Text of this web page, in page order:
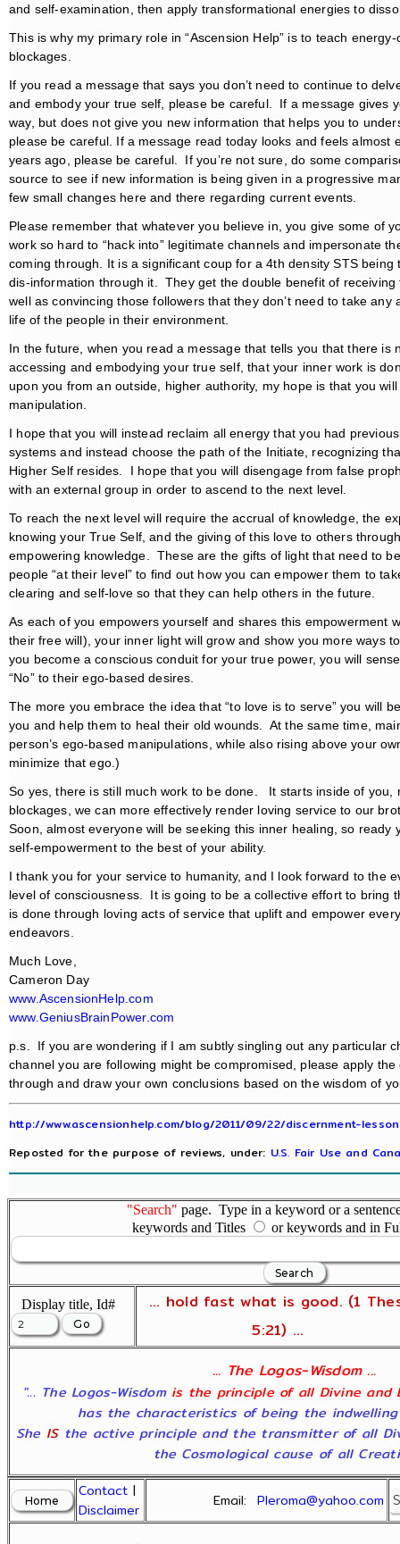
and self-examination, then apply transformational energies to
This is why my primary role in “Ascension Help” is to teach
blockages.
If you read a message that says you don’t need to continue to
and embody your true self, please be careful. If a message gives
way, but does not give you new information that helps you to
please be careful. If a message read today looks and feels
years ago, please be careful. If you’re not sure, do some
source to see if new information is being given in a progressive
few small changes here and there regarding current events.
Please remember that whatever you believe in, you give some of
work so hard to “hack into” legitimate channels and impersonate
coming through. It is a significant coup for a 4th density STS
dis-information through it. They get the double benefit of
well as convincing those followers that they don’t need to take
life of the people in their environment.
In the future, when you read a message that tells you that there
accessing and embodying your true self, that your inner work is
upon you from an outside, higher authority, my hope is that you
manipulation.
I hope that you will instead reclaim all energy that you had
systems and instead choose the path of the Initiate, recognizing
Higher Self resides. I hope that you will disengage from false
with an external group in order to ascend to the next level.
To reach the next level will require the accrual of knowledge, the
knowing your True Self, and the giving of this love to others
empowering knowledge. These are the gifts of light that need to
people “at their level” to find out how you can empower them to
clearing and self-love so that they can help others in the future.
As each of you empowers yourself and shares this empowerment
their free will), your inner light will grow and show you more ways
you become a conscious conduit for your true power, you will
“No” to their ego-based desires.
The more you embrace the idea that “to love is to serve” you will
you and help them to heal their old wounds. At the same time,
person’s ego-based manipulations, while also rising above your
minimize that ego.)
So yes, there is still much work to be done. It starts inside of you,
blockages, we can more effectively render loving service to our
Soon, almost everyone will be seeking this inner healing, so
self-empowerment to the best of your ability.
I thank you for your service to humanity, and I look forward to the
level of consciousness. It is going to be a collective effort to bring
is done through loving acts of service that uplift and empower
endeavors.
Much Love,
Cameron Day
www.AscensionHelp.com
www.GeniusBrainPower.com
p.s. If you are wondering if I am subtly singling out any particular
channel you are following might be compromised, please apply
through and draw your own conclusions based on the wisdom of
http://www.ascensionhelp.com/blog/2011/09/22/discernment-
Reposted for the purpose of reviews, under: U.S. Fair Use and
"Search" page. Type in a keyword or a
keywords and Titles
or keywords and in
Display title, Id#
... hold fast what is good. (1
5:21) ...
... The Logos-Wisdom ...
"... The Logos-Wisdom is the principle of all Divine and
has the characteristics of being the
She ISthe active principle and the transmitter of all
the Cosmological cause of all
Contact |
Disclaimer
Email:Pleroma@yahoo.com